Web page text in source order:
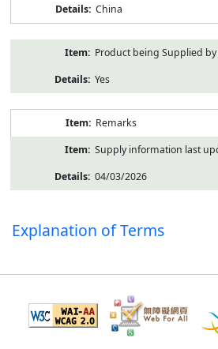
China
Product being Supplied
Yes
Remarks
Supply information last
04/03/2026
Explanation of Terms